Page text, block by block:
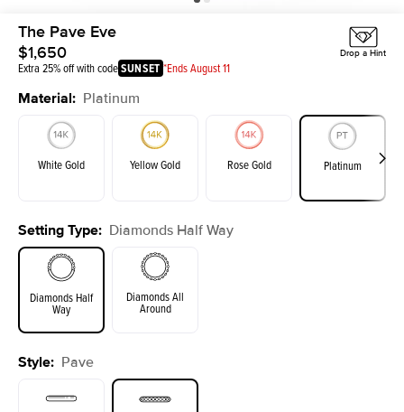
The Pave Eve
$1,650
Extra 25% off with codeSUNSET *Ends August 11
Drop a Hint
Material: Platinum
White Gold Yellow Gold Rose Gold Platinum
Setting Type: Diamonds Half Way
Diamonds Half
Way
Diamonds All
Around
Style: Pave